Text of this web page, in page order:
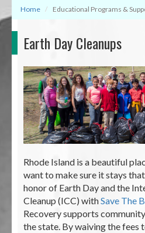
Home Educational Programs &
Earth Day Cleanups
Rhode Island is a beautiful
want to make sure it stays
honor of Earth Day and the
Cleanup (ICC) withSave The
Recovery supports
the state. By waiving the fees